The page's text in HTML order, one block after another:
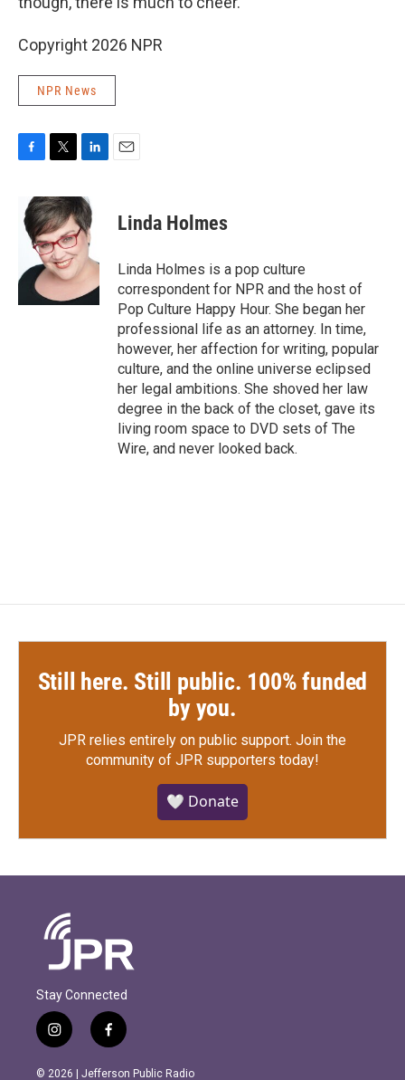
Copyright 2026 NPR
NPR News
e
b
k
i
t
t
e
r
n
k
e
d
I
Linda Holmes
Linda Holmes is a pop culture
correspondent for NPR and the host of
Pop Culture Happy Hour. She began her
professional life as an attorney. In time,
however, her affection for writing, popular
culture, and the online universe eclipsed
her legal ambitions. She shoved her law
degree in the back of the closet, gave its
living room space to DVD sets of The
Wire, and never looked back.
Still here. Still public. 100% funded
by you.
JPR relies entirely on public support. Join the
community of JPR supporters today!
🤍 Donate
Stay Connected
i
n
s
f
a
c
© 2026 | Jefferson Public Radio